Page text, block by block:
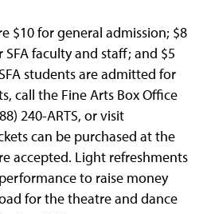
$10 for general admission; $8
faculty and staff; and $5
students are admitted for
call the Fine Arts Box Office
240-ARTS, or visit
can be purchased at the
accepted. Light refreshments
to raise money
for the theatre and dance